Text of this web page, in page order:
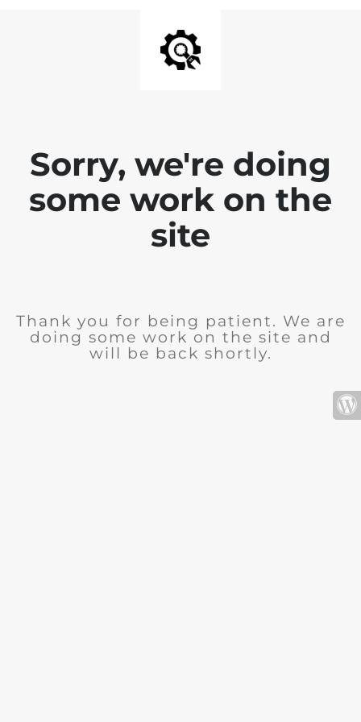
Sorry, we're doing
some work on the
site
Thank you for being patient. We are
doing some work on the site and
will be back shortly.